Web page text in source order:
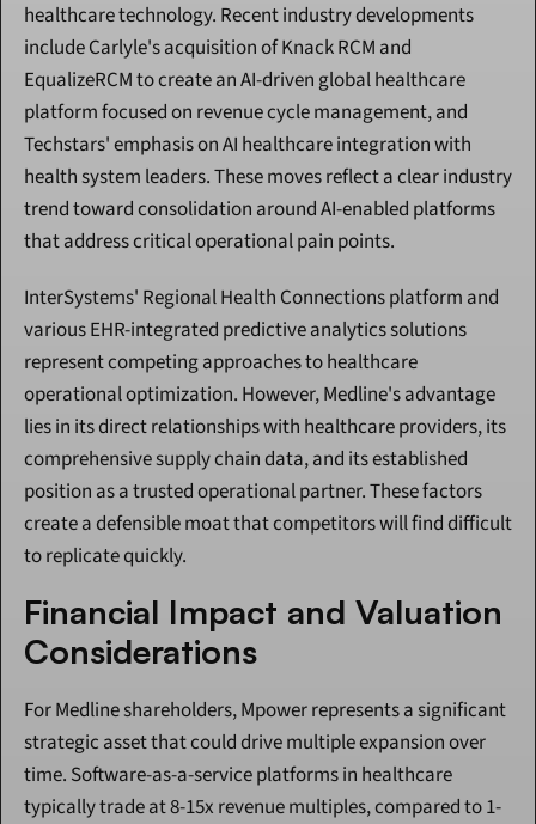
healthcare technology. Recent industry developments
include Carlyle's acquisition of Knack RCM and
EqualizeRCM to create an AI-driven global healthcare
platform focused on revenue cycle management, and
Techstars' emphasis on AI healthcare integration with
health system leaders. These moves reflect a clear industry
trend toward consolidation around AI-enabled platforms
that address critical operational pain points.
InterSystems' Regional Health Connections platform and
various EHR-integrated predictive analytics solutions
represent competing approaches to healthcare
operational optimization. However, Medline's advantage
lies in its direct relationships with healthcare providers, its
comprehensive supply chain data, and its established
position as a trusted operational partner. These factors
create a defensible moat that competitors will find difficult
to replicate quickly.
Financial Impact and Valuation
Considerations
For Medline shareholders, Mpower represents a significant
strategic asset that could drive multiple expansion over
time. Software-as-a-service platforms in healthcare
typically trade at 8-15x revenue multiples, compared to 1-